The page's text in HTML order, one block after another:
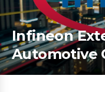
Infineon
Automotive